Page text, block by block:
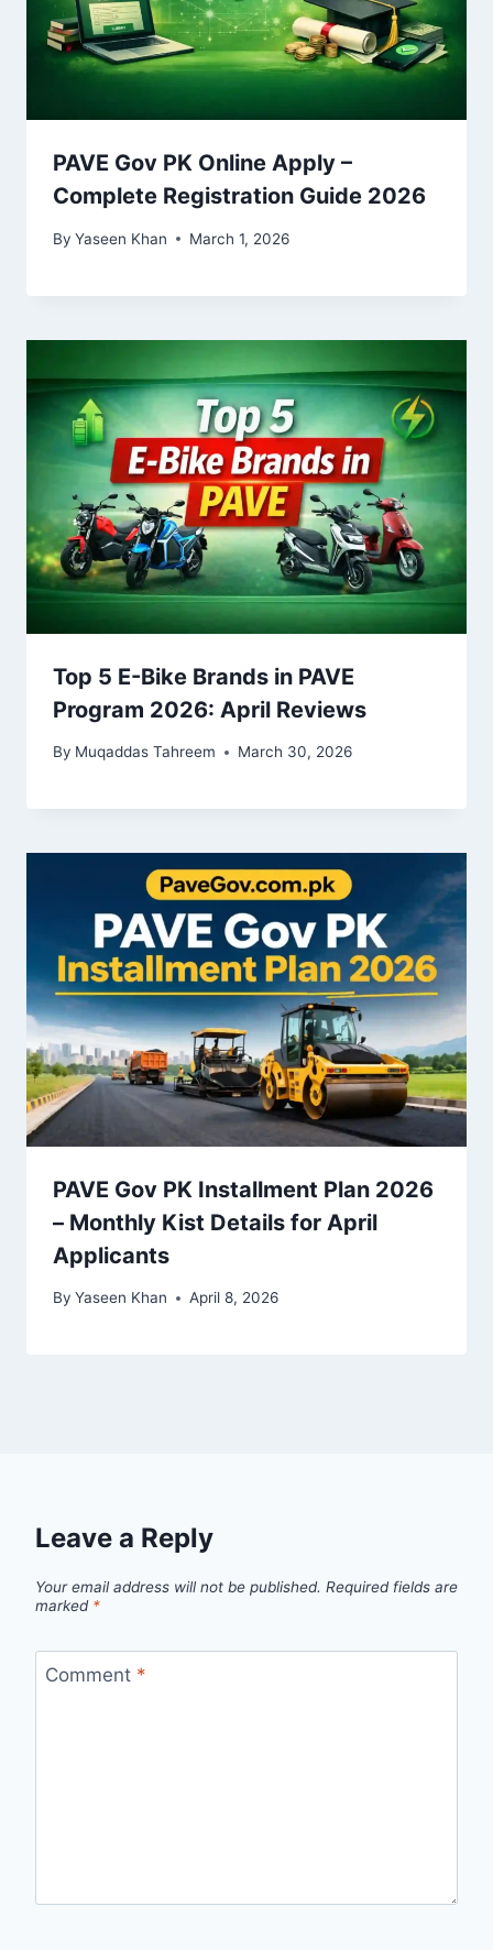
PAVE Gov PK Online Apply –
Complete Registration Guide 2026
By Yaseen Khan March 1, 2026
Top 5 E-Bike Brands in PAVE
Program 2026: April Reviews
By Muqaddas Tahreem March 30, 2026
PAVE Gov PK Installment Plan 2026
– Monthly Kist Details for April
Applicants
By Yaseen Khan April 8, 2026
Leave a Reply
Your email address will not be published. Required fields are
marked *
Comment *